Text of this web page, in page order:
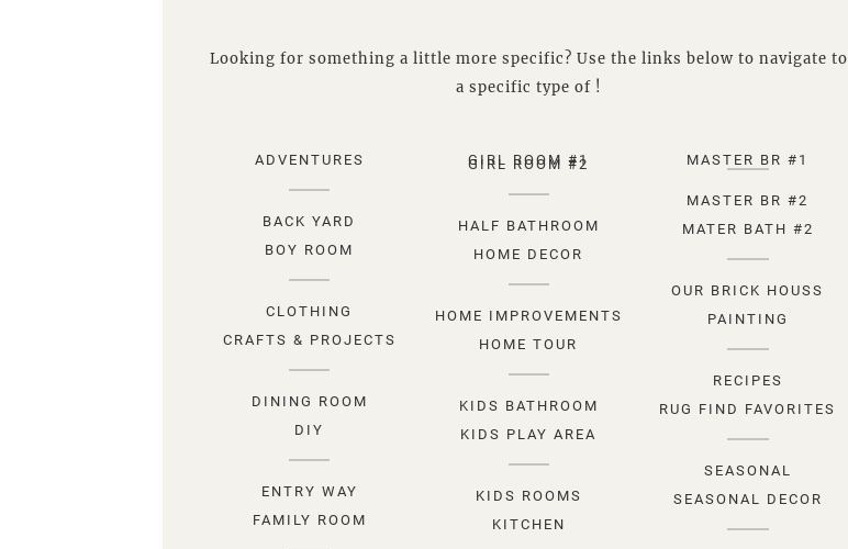
Looking for something a little more specific? Use the links below to navigate to
a specific type of !
ADVENTURES
BACK YARD
BOY ROOM
CLOTHING
CRAFTS & PROJECTS
DINING ROOM
DIY
ENTRY WAY
FAMILY ROOM
GIRL ROOM #1
GIRL ROOM #2
HALF BATHROOM
HOME DECOR
HOME IMPROVEMENTS
HOME TOUR
KIDS BATHROOM
KIDS PLAY AREA
KIDS ROOMS
KITCHEN
MASTER BR #1
MASTER BR #2
MATER BATH #2
OUR BRICK HOUSS
PAINTING
RECIPES
RUG FIND FAVORITES
SEASONAL
SEASONAL DECOR